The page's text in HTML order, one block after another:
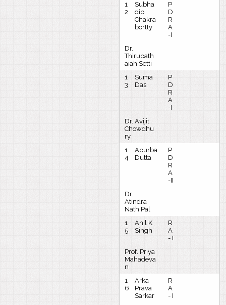
1
2
Subha
dip
Chakra
bortty
P
D
R
A
-I
Dr.
Thirupath
aiah Setti
1
3
Suma
Das
P
D
R
A
-I
Dr. Avijit
Chowdhu
ry
1
4
Apurba
Dutta
P
D
R
A
-II
Dr.
Atindra
Nath Pal
1
5
Anil K
Singh
R
A
- I
Prof. Priya
Mahadeva
n
1
6
Arka
Prava
Sarkar
R
A
- I